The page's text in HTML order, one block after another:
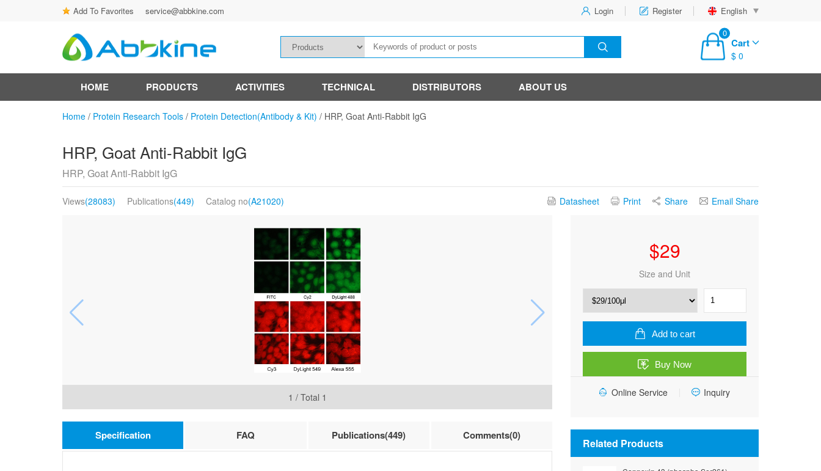
Add To Favorites service@abbkine.com Login Register
English
0
Cart
$ 0
HOME PRODUCTS ACTIVITIES TECHNICAL DISTRIBUTORS ABOUT US
Home / Protein Research Tools / Protein Detection(Antibody & Kit) / HRP, Goat Anti-Rabbit IgG
HRP, Goat Anti-Rabbit IgG
HRP, Goat Anti-Rabbit IgG
Views(28083) Publications(449) Catalog no(A21020) Datasheet Print Share Email Share
1 / Total 1
$29
Size and Unit
HRP,
Goat
Anti-
IgG
quantity
Add to cart
Buy Now
Online Service Inquiry
Specification FAQ Publications(449) Comments(0)
Related Products